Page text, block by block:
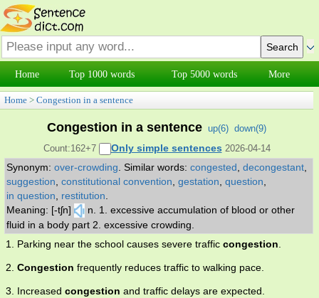
Home Top 1000 words Top 5000 words More
Home > Congestion in a sentence
Congestion in a sentence up(6) down(9)
Count:162+7
Only simple sentences 2026-04-14
Synonym: over-crowding Similar words: congested decongestant
suggestion constitutional convention gestation question
in question
restitution
Meaning: [-tʃn]
n. 1. excessive accumulation of blood or other
fluid in a body part 2. excessive crowding.
1. Parking near the school causes severe traffic congestion.
2. Congestion frequently reduces traffic to walking pace.
3. Increased congestion and traffic delays are expected.